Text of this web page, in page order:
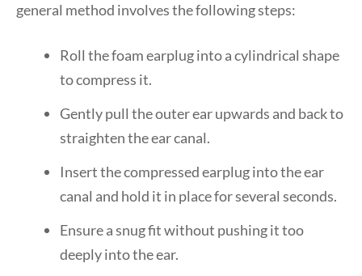
general method involves the following steps:
Roll the foam earplug into a cylindrical shape
to compress it.
Gently pull the outer ear upwards and back to
straighten the ear canal.
Insert the compressed earplug into the ear
canal and hold it in place for several seconds.
Ensure a snug fit without pushing it too
deeply into the ear.